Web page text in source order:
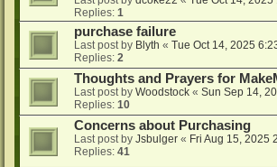
Replies: 1
purchase failure
Last post by Blyth « Tue Oct 14, 2025
Replies: 2
Thoughts and Prayers for
Last post by Woodstock « Sun Sep 14,
Replies: 10
Concerns about Purchasing
Last post by Jsbulger « Fri Aug 15, 2025
Replies: 41